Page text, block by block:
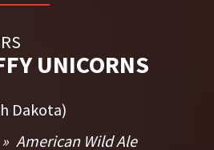
UNICORNS
Dakota)
American Wild Ale